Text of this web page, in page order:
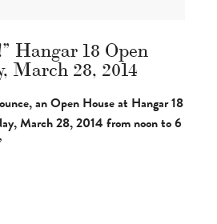
Hangar 18 Open
March 28, 2014
an Open House at Hangar 18
March 28, 2014 from noon to 6